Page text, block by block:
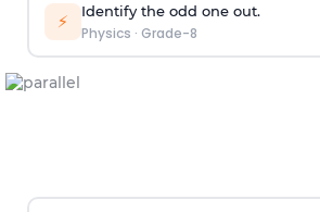
⚡ Identify the odd one out.
Physics · Grade-8